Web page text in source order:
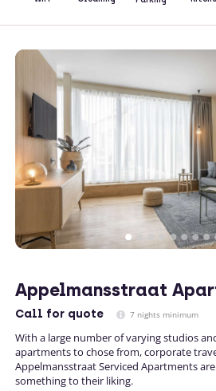
Appelmansstraat
Call for quote 7 nights minimum
With a large number of varying studios
apartments to chose from, corporate
Appelmansstraat Serviced Apartments
something to their liking.